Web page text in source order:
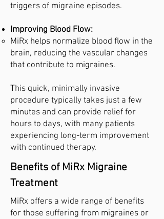
triggers of migraine episodes.
Improving Blood Flow:
MiRx helps normalize blood flow in the
brain, reducing the vascular changes
that contribute to migraines.
This quick, minimally invasive
procedure typically takes just a few
minutes and can provide relief for
hours to days, with many patients
experiencing long-term improvement
with continued therapy.
Benefits of MiRx Migraine
Treatment
MiRx offers a wide range of benefits
for those suffering from migraines or